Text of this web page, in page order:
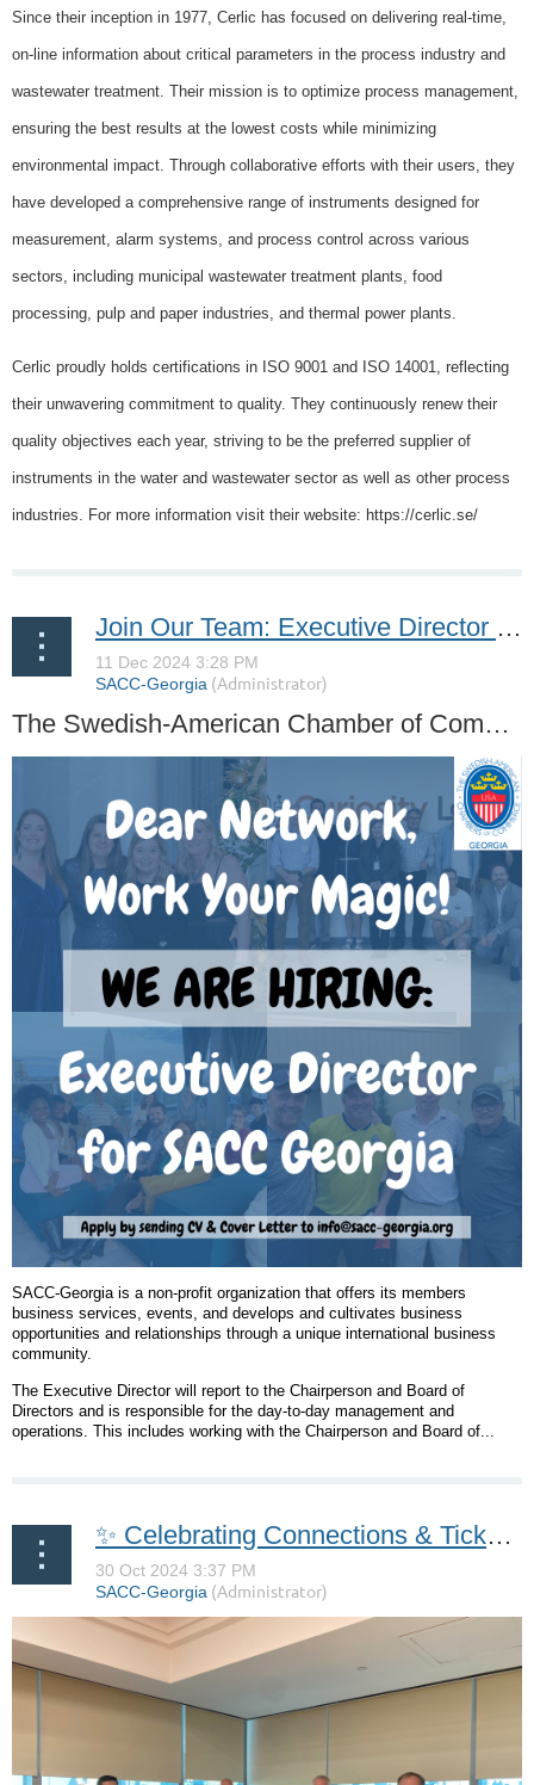
Since their inception in 1977, Cerlic has focused on delivering real-time,
on-line information about critical parameters in the process industry and
wastewater treatment. Their mission is to optimize process management,
ensuring the best results at the lowest costs while minimizing
environmental impact. Through collaborative efforts with their users, they
have developed a comprehensive range of instruments designed for
measurement, alarm systems, and process control across various
sectors, including municipal wastewater treatment plants, food
processing, pulp and paper industries, and thermal power plants.
Cerlic proudly holds certifications in ISO 9001 and ISO 14001, reflecting
their unwavering commitment to quality. They continuously renew their
quality objectives each year, striving to be the preferred supplier of
instruments in the water and wastewater sector as well as other process
industries. For more information visit their website: https://cerlic.se/
Join Our Team: Executive Director Role at SACC-Georgia
The Swedish-American Chamber of Commerce, Georgia (SACC-Georgia) is looking for a self-driven and motivated candidate to serve as The Executive Director.
SACC-Georgia is a non-profit organization that offers its members
business services, events, and develops and cultivates business
opportunities and relationships through a unique international business
community.
The Executive Director will report to the Chairperson and Board of
Directors and is responsible for the day-to-day management and
operations. This includes working with the Chairperson and Board of...
✨ Celebrating Connections & Tickets Now Available for Our 37th Annual Lucia Gala! ✨